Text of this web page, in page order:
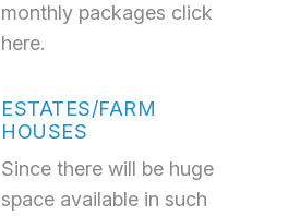
monthly packages click
here.
ESTATES/FARM
HOUSES
Since there will be huge
space available in such